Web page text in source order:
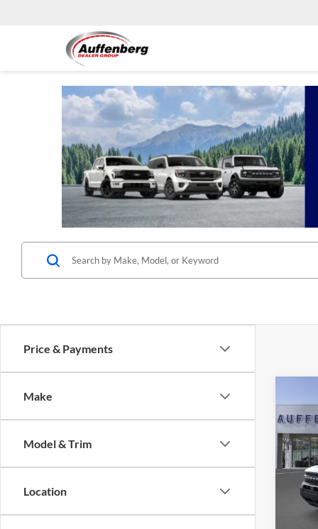
Price & Payments
Make
Model & Trim
Location
2025